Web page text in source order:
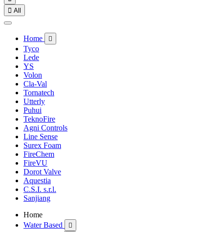
 All
Home 
Tyco
Lede
YS
Volon
Cla-Val
Tornatech
Utterly
Puhui
TeknoFire
Agni Controls
Line Sense
Surex Foam
FireChem
FireVU
Dorot Valve
Aquestia
C.S.I. s.r.l.
Sanjiang
Home
Water Based
